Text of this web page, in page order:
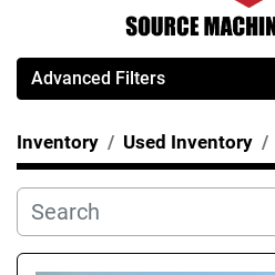
Advanced Filters
Category
Manufacturer
Inventory Used Inventory
Sort by